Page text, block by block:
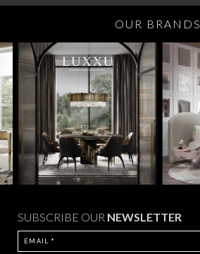
OUR BRANDS
SUBSCRIBE OUR NEWSLETTER